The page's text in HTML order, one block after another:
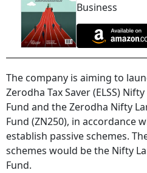
Business
The company is aiming to
Zerodha Tax Saver (ELSS)
Fund and the Zerodha Nifty
Fund (ZN250), in accordance
establish passive schemes.
schemes would be the Nifty
Fund.